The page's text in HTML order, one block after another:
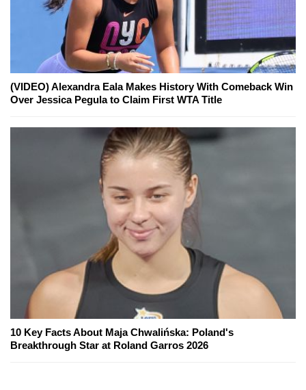
(VIDEO) Alexandra Eala Makes History With Comeback Win
Over Jessica Pegula to Claim First WTA Title
10 Key Facts About Maja Chwalińska: Poland's
Breakthrough Star at Roland Garros 2026